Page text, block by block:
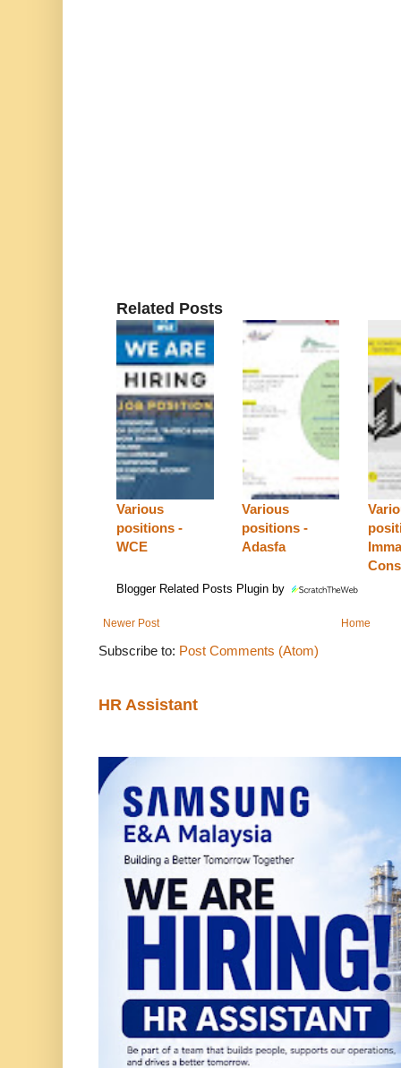
Related Posts
Various
positions -
WCE
Various
positions -
Adasfa
Blogger Related Posts Plugin by
Newer Post Home
Subscribe to: Post Comments (Atom)
HR Assistant